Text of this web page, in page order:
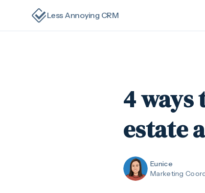
Less Annoying CRM
4 ways
estate
Eunice
Marketing